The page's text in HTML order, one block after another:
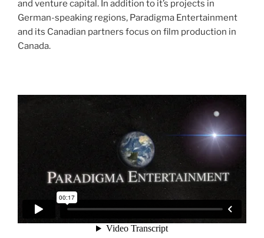
and venture capital. In addition to it’s projects in
German-speaking regions, Paradigma Entertainment
and its Canadian partners focus on film production in
Canada.